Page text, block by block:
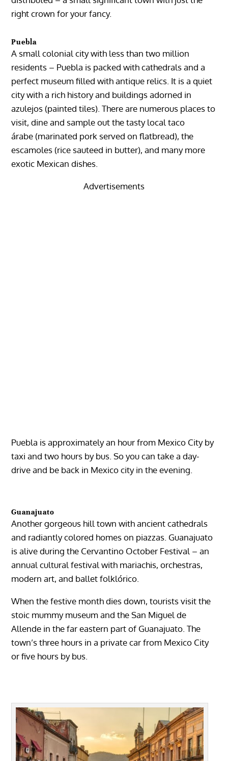
right crown for your fancy.
Puebla
A small colonial city with less than two million
residents – Puebla is packed with cathedrals and a
perfect museum filled with antique relics. It is a quiet
city with a rich history and buildings adorned in
azulejos (painted tiles). There are numerous places to
visit, dine and sample out the tasty local taco
árabe (marinated pork served on flatbread), the
escamoles (rice sauteed in butter), and many more
exotic Mexican dishes.
Advertisements
Puebla is approximately an hour from Mexico City by
taxi and two hours by bus. So you can take a day-
drive and be back in Mexico city in the evening.
Guanajuato
Another gorgeous hill town with ancient cathedrals
and radiantly colored homes on piazzas. Guanajuato
is alive during the Cervantino October Festival – an
annual cultural festival with mariachis, orchestras,
modern art, and ballet folklórico.
When the festive month dies down, tourists visit the
stoic mummy museum and the San Miguel de
Allende in the far eastern part of Guanajuato. The
town’s three hours in a private car from Mexico City
or five hours by bus.